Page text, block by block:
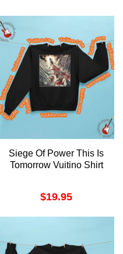
Siege Of Power This Is
Tomorrow Vuitino Shirt
$19.95